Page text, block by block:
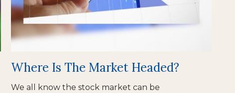
Where Is The Market Headed?
We all know the stock market can be